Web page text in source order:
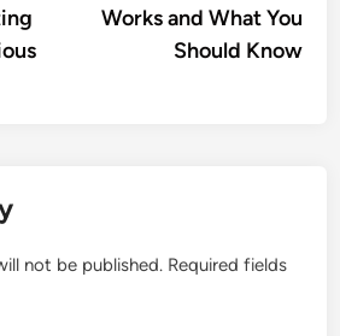
Works and What You
Should Know
not be published. Required fields